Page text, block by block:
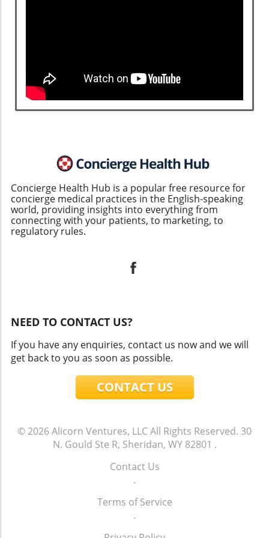
conditions like cardiac amyloidosis will not
only enhance patient outcomes but also
drive business growth. Engaging with
this evolving landscape. Reach out to your
patients regarding upcoming informational
sessions or one-on-one discussions about
such complex health issues today!
Concierge Health Hub is a popular free resource for
concierge medical practices in the English-speaking
world, providing insights into everything from
connecting with your patients, to marketing, to
regulatory rules.
NEED TO CONTACT US?
If you have any enquiries, contact us now and we will
get back to you as soon as possible.
CONTACT US
© 2026Alicorn Ventures, LLCAll Rights Reserved. 30
N. Gould Ste R, Sheridan, WY 82801 .
Contact Us
.
Terms of Service
.